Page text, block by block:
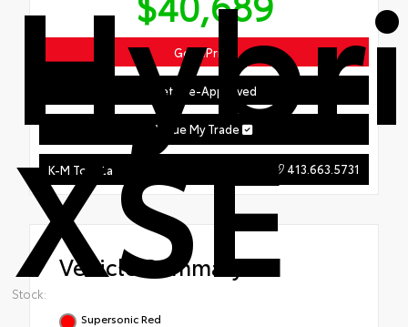
XSE
Stock:
Get ePrice
Get Pre-Approved
Value My Trade
K-M Toyota 413.663.5731
Vehicle Summary
Supersonic Red